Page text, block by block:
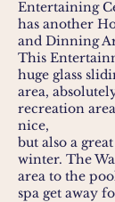
Entertaining
has another
and Dinning
This
huge glass
area,
recreation
nice,
but also a
winter. The
area to the
spa get away